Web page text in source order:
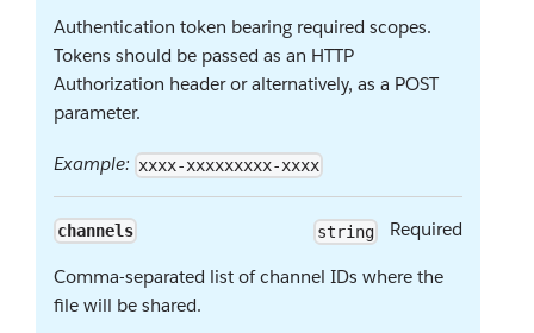
Authentication token bearing required scopes.
Tokens should be passed as an HTTP
Authorization header or alternatively, as a POST
parameter.
Example: xxxx-xxxxxxxxx-xxxx
channels string Required
Comma-separated list of channel IDs where the
file will be shared.